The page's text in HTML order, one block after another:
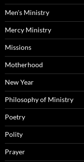
Men's Ministry
Mercy Ministry
Missions
Motherhood
New Year
Philosophy of Ministry
Poetry
Polity
Prayer